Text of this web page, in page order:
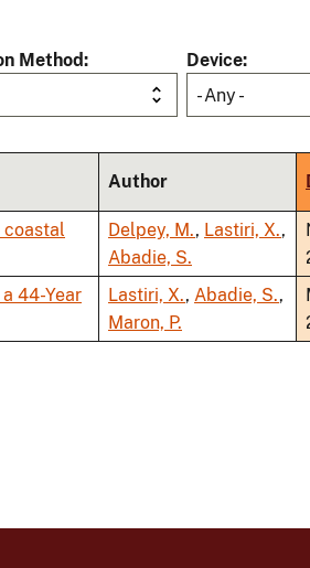
Method
Device
- Any -
Author
coastal
Delpey, M., Lastiri, X.,
Abadie, S.
44-Year
Lastiri, X., Abadie, S.,
Maron, P.